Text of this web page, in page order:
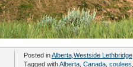
Posted inAlberta, Westside Lethbridge
Tagged withAlberta, Canada, coulees